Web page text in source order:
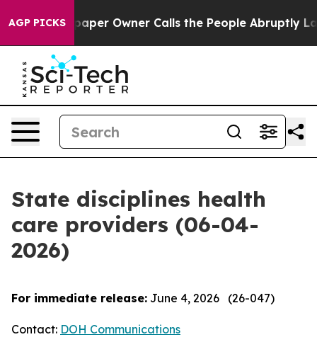
AGP PICKS
Owner Calls the People Abruptly Laid off “Simply
State disciplines health
care providers (06-04-
2026)
For immediate release: June 4, 2026 (26-047)
Contact: DOH Communications